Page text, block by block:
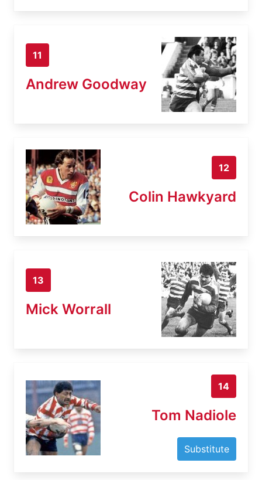
11
Andrew Goodway
12
Colin Hawkyard
13
Mick Worrall
14
Tom Nadiole
Substitute